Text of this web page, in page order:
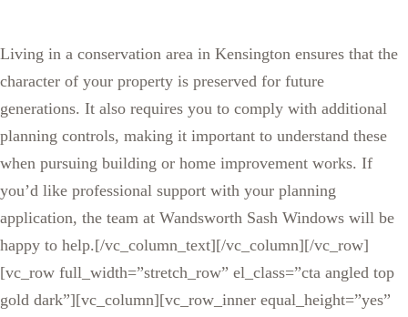
Living in a conservation area in Kensington ensures that the
character of your property is preserved for future
generations. It also requires you to comply with additional
planning controls, making it important to understand these
when pursuing building or home improvement works. If
you’d like professional support with your planning
application, the team at Wandsworth Sash Windows will be
happy to help.[/vc_column_text][/vc_column][/vc_row]
[vc_row full_width=”stretch_row” el_class=”cta angled top
gold dark”][vc_column][vc_row_inner equal_height=”yes”